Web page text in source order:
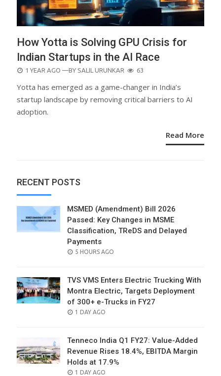
How Yotta is Solving GPU Crisis for
Indian Startups in the AI Race
POSTED
1 YEAR AGO —BY SALIL URUNKAR 63
Yotta has emerged as a game-changer in India’s
startup landscape by removing critical barriers to AI
adoption.
Read More
RECENT POSTS
MSMED (Amendment) Bill 2026
Passed: Key Changes in MSME
Classification, TReDS and Delayed
Payments
POSTED
5 HOURS AGO
TVS VMS Enters Electric Trucking With
Montra Electric, Targets Deployment
of 300+ e-Trucks in FY27
POSTED
1 DAY AGO
Tenneco India Q1 FY27: Value-Added
Revenue Rises 18.4%, EBITDA Margin
Holds at 17.9%
POSTED
1 DAY AGO